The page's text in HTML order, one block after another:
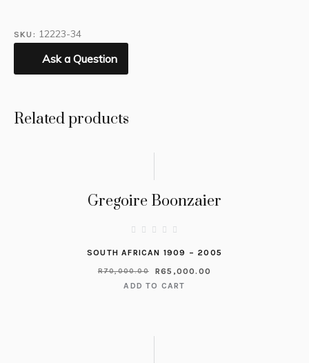
SKU: 12223-34
Ask a Question
Related products
Gregoire Boonzaier
SOUTH AFRICAN 1909 – 2005
R70,000.00 R65,000.00
ADD TO CART